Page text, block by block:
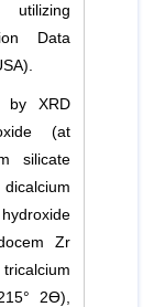
Data
by XRD
(at
silicate
Zr
2Ɵ),